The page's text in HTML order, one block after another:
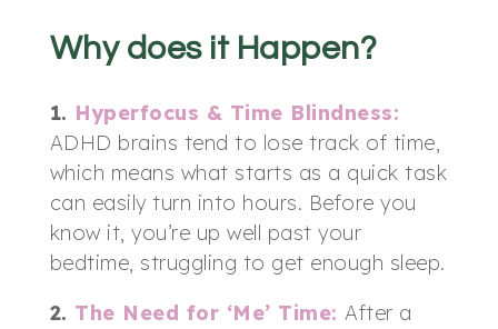
Why does it Happen?
1. Hyperfocus & Time Blindness:
ADHD brains tend to lose track of time,
which means what starts as a quick task
can easily turn into hours. Before you
know it, you’re up well past your
bedtime, struggling to get enough sleep.
2. The Need for ‘Me’ Time:After a